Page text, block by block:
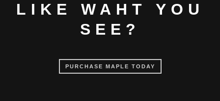
LIKE WAHT YOU
SEE?
PURCHASE MAPLE TODAY